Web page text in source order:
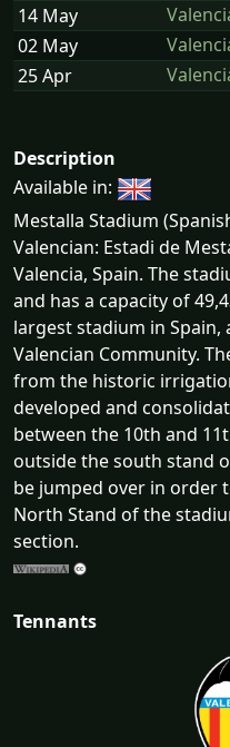
14 May
02 May
25 Apr
Description
Available in:
Mestalla Stadium
Valencian: Estadi de
Valencia, Spain. The
and has a capacity of
largest stadium in
Valencian Community.
from the historic
developed and
between the 10th and
outside the south stand
be jumped over in order
North Stand of the
section.
Tennants